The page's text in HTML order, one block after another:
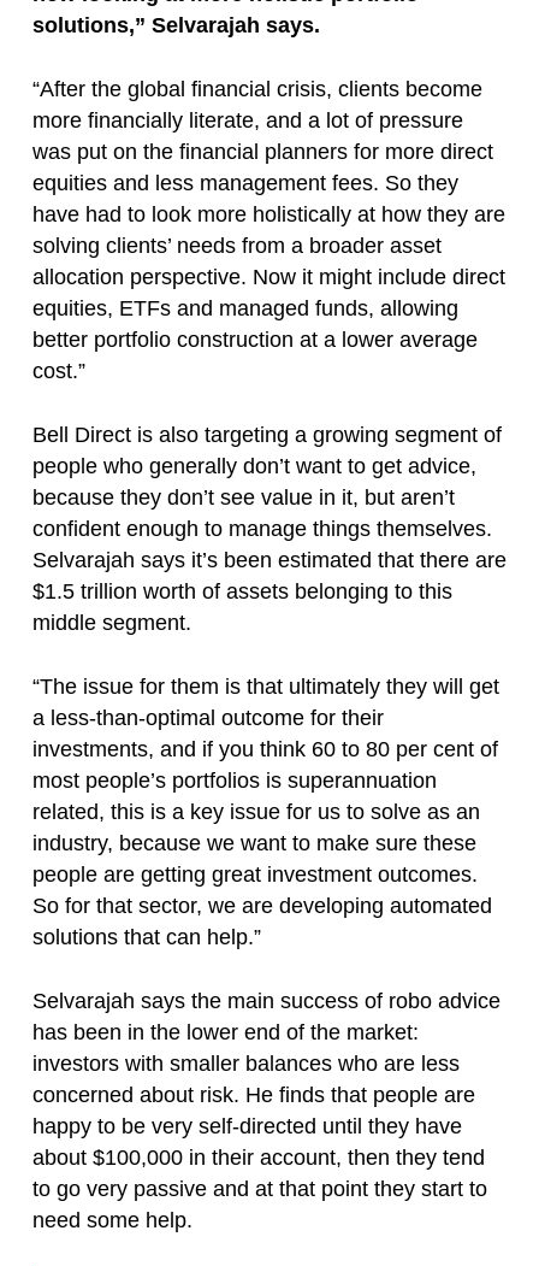
solutions,” Selvarajah says.
“After the global financial crisis, clients become
more financially literate, and a lot of pressure
was put on the financial planners for more direct
equities and less management fees. So they
have had to look more holistically at how they are
solving clients’ needs from a broader asset
allocation perspective. Now it might include direct
equities, ETFs and managed funds, allowing
better portfolio construction at a lower average
cost.”
Bell Direct is also targeting a growing segment of
people who generally don’t want to get advice,
because they don’t see value in it, but aren’t
confident enough to manage things themselves.
Selvarajah says it’s been estimated that there are
$1.5 trillion worth of assets belonging to this
middle segment.
“The issue for them is that ultimately they will get
a less-than-optimal outcome for their
investments, and if you think 60 to 80 per cent of
most people’s portfolios is superannuation
related, this is a key issue for us to solve as an
industry, because we want to make sure these
people are getting great investment outcomes.
So for that sector, we are developing automated
solutions that can help.”
Selvarajah says the main success of robo advice
has been in the lower end of the market:
investors with smaller balances who are less
concerned about risk. He finds that people are
happy to be very self-directed until they have
about $100,000 in their account, then they tend
to go very passive and at that point they start to
need some help.